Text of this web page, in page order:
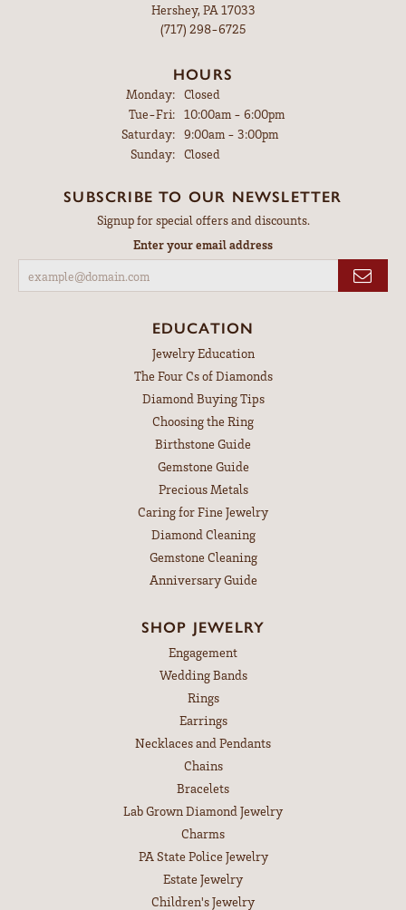
Hershey, PA 17033
(717) 298-6725
HOURS
Monday: Closed
Tue-Fri:Tuesday - Friday:
10:00am - 6:00pm
Saturday: 9:00am - 3:00pm
Sunday: Closed
SUBSCRIBE TO OUR NEWSLETTER
Signup for special offers and discounts.
Enter your email address
EDUCATION
Jewelry Education
The Four Cs of Diamonds
Diamond Buying Tips
Choosing the Ring
Birthstone Guide
Gemstone Guide
Precious Metals
Caring for Fine Jewelry
Diamond Cleaning
Gemstone Cleaning
Anniversary Guide
SHOP JEWELRY
Engagement
Wedding Bands
Rings
Earrings
Necklaces and Pendants
Chains
Bracelets
Lab Grown Diamond Jewelry
Charms
PA State Police Jewelry
Estate Jewelry
Children's Jewelry